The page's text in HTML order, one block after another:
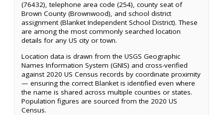
(76432), telephone area code (254), county seat of
Brown County (Brownwood), and school district
assignment (Blanket Independent School District). These
are among the most commonly searched location
details for any US city or town.
Location data is drawn from the USGS Geographic
Names Information System (GNIS) and cross-verified
against 2020 US Census records by coordinate proximity
— ensuring the correct Blanket is identified even where
the name is shared across multiple counties or states.
Population figures are sourced from the 2020 US
Census.